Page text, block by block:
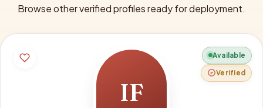
Browse other verified profiles ready for deployment.
Available
Verified
IF